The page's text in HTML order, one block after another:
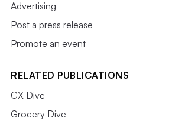
Advertising
Post a press release
Promote an event
RELATED PUBLICATIONS
CX Dive
Grocery Dive